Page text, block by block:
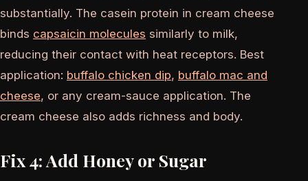
substantially. The casein protein in cream cheese
binds capsaicin molecules similarly to milk,
reducing their contact with heat receptors. Best
application: buffalo chicken dip, buffalo mac and
cheese, or any cream-sauce application. The
cream cheese also adds richness and body.
Fix 4: Add Honey or Sugar